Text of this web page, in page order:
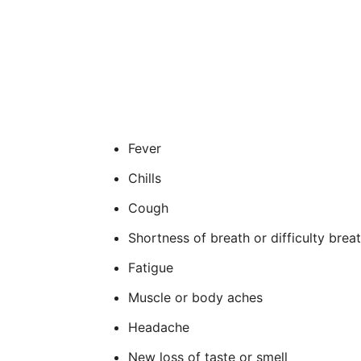
Fever
Chills
Cough
Shortness of breath or difficulty
Fatigue
Muscle or body aches
Headache
New loss of taste or smell